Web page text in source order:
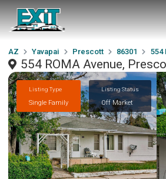
AZ Yavapai Prescott 86301 554
554 ROMA Avenue,
Listing Type
Single Family
Listing Status
Off Market